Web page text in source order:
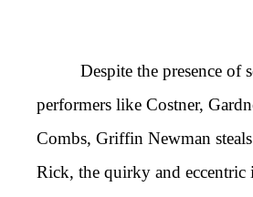
Despite the presence of
performers like Costner,
Combs, Griffin Newman
Rick, the quirky and eccentric